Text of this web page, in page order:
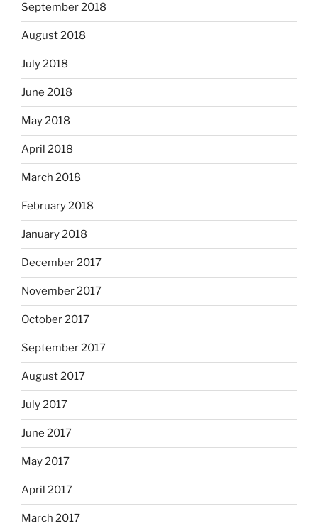
September 2018
August 2018
July 2018
June 2018
May 2018
April 2018
March 2018
February 2018
January 2018
December 2017
November 2017
October 2017
September 2017
August 2017
July 2017
June 2017
May 2017
April 2017
March 2017